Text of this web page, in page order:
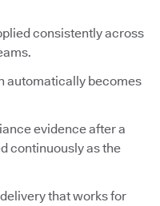
consistently across
automatically becomes
evidence after a
continuously as the
that works for